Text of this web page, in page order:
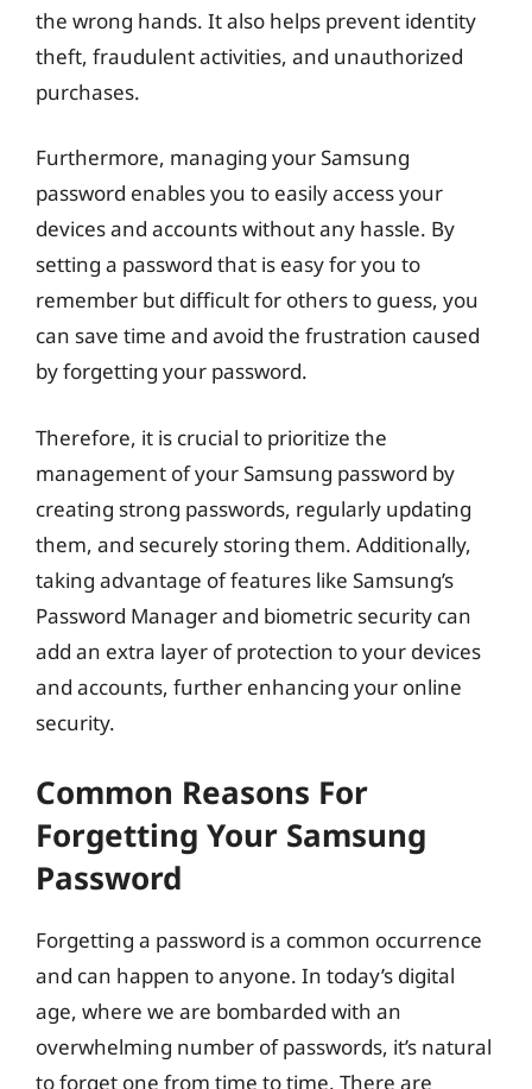
the wrong hands. It also helps prevent identity
theft, fraudulent activities, and unauthorized
purchases.
Furthermore, managing your Samsung
password enables you to easily access your
devices and accounts without any hassle. By
setting a password that is easy for you to
remember but difficult for others to guess, you
can save time and avoid the frustration caused
by forgetting your password.
Therefore, it is crucial to prioritize the
management of your Samsung password by
creating strong passwords, regularly updating
them, and securely storing them. Additionally,
taking advantage of features like Samsung’s
Password Manager and biometric security can
add an extra layer of protection to your devices
and accounts, further enhancing your online
security.
Common Reasons For
Forgetting Your Samsung
Password
Forgetting a password is a common occurrence
and can happen to anyone. In today’s digital
age, where we are bombarded with an
overwhelming number of passwords, it’s natural
to forget one from time to time. There are